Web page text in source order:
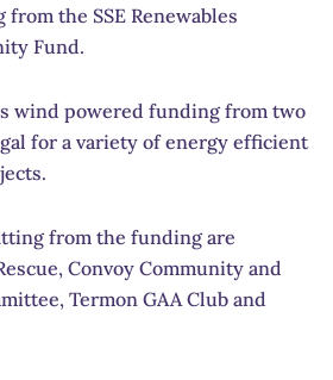
the SSE Renewables
Fund.
wind powered funding from two
for a variety of energy efficient
from the funding are
Convoy Community and
Termon GAA Club and